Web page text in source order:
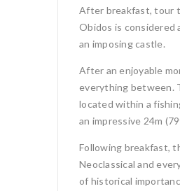
After breakfast, tour
Obidos is considered
an imposing castle.
After an enjoyable
everything between.
located within a
an impressive 24m
Following breakfast,
Neoclassical and
of historical